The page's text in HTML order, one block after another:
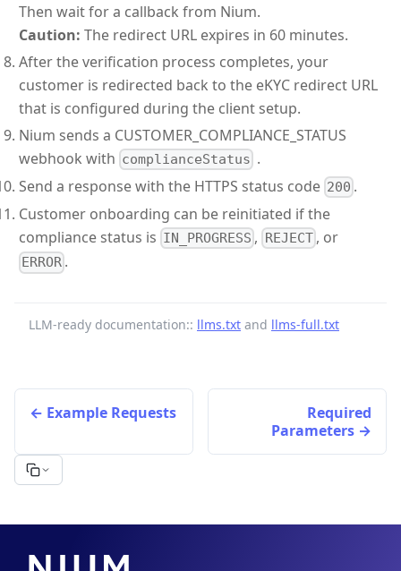
Then wait for a callback from Nium.
Caution: The redirect URL expires in 60 minutes.
After the verification process completes, your
customer is redirected back to the eKYC redirect URL
that is configured during the client setup.
Nium sends a CUSTOMER_COMPLIANCE_STATUS
webhook with complianceStatus .
Send a response with the HTTPS status code 200 .
Customer onboarding can be reinitiated if the
compliance status is IN_PROGRESS , REJECT, or
ERROR .
LLM-ready documentation:: llms.txt and llms-full.txt
Example Requests
Required
Parameters